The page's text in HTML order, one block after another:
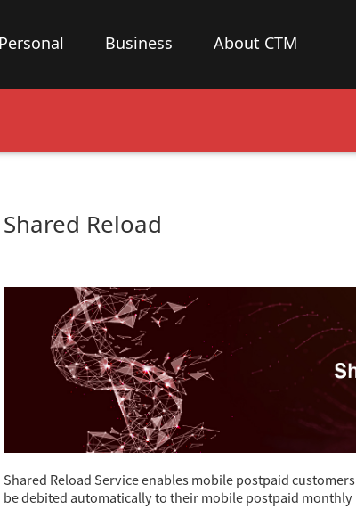
Personal Business About CTM
Shared Reload
Shared Reload Service enables mobile postpaid
be debited automatically to their mobile postpaid monthly